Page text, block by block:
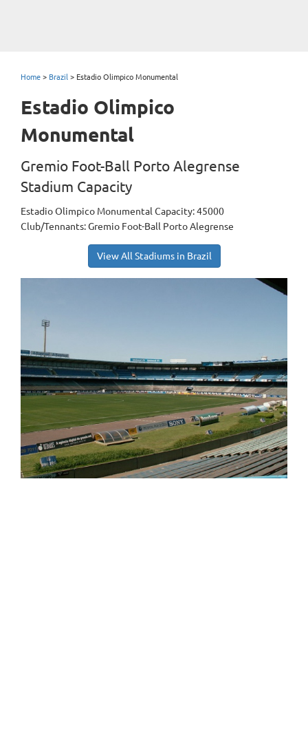
Home > Brazil > Estadio Olimpico Monumental
Estadio Olimpico
Monumental
Gremio Foot-Ball Porto Alegrense
Stadium Capacity
Estadio Olimpico Monumental Capacity: 45000
Club/Tennants: Gremio Foot-Ball Porto Alegrense
View All Stadiums in Brazil